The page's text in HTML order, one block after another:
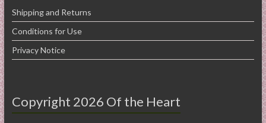
Shipping and Returns
Conditions for Use
Privacy Notice
Copyright 2026 Of the Heart